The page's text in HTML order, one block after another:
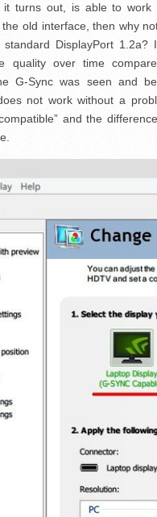
it turns out, is able to
old interface, then why
DisplayPort
quality over time
G-Sync was seen and
not work without a
and the